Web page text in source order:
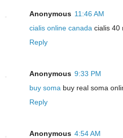
Anonymous 11:46 AM
cialis online canada cialis 40
Reply
Anonymous 9:33 PM
buy soma buy real soma
Reply
Anonymous 4:54 AM